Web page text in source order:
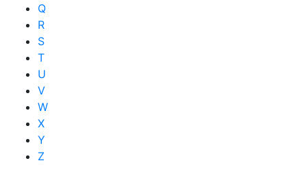
Q
R
S
T
U
V
W
X
Y
Z